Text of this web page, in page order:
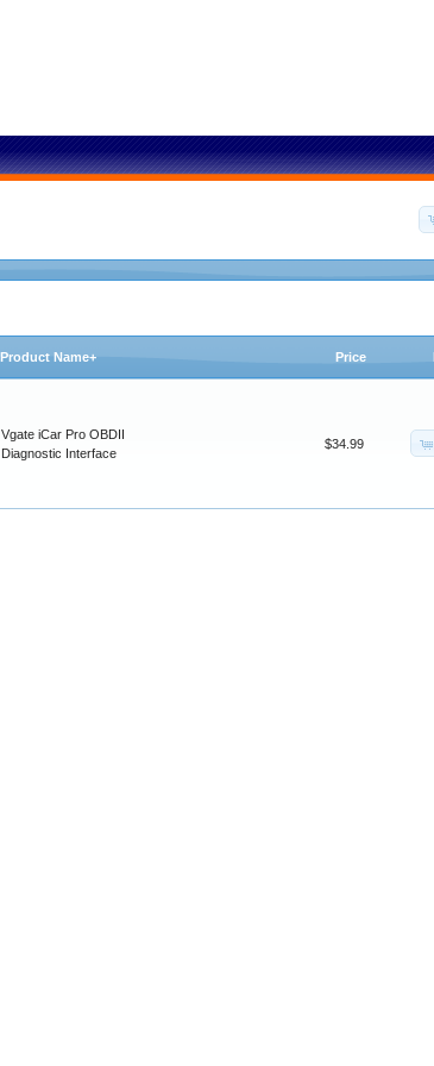
Product Name+ Price
Vgate iCar Pro OBDII
Diagnostic Interface
$34.99